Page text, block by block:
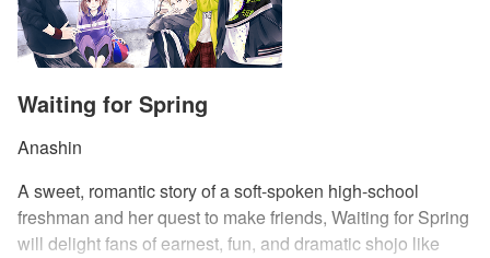
Waiting for Spring
Anashin
A sweet, romantic story of a soft-spoken high-school
freshman and her quest to make friends, Waiting for Spring
will delight fans of earnest, fun, and dramatic shojo like